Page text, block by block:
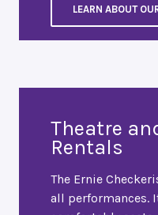
LEARN ABOUT
Theatre
Rentals
The Ernie
all performances.